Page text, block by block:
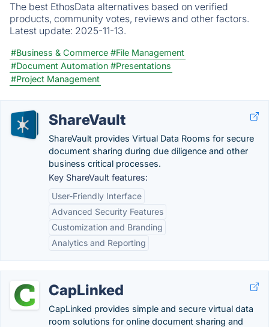
The best EthosData alternatives based on verified
products, community votes, reviews and other factors.
Latest update: 2025-11-13.
#Business & Commerce #File Management
#Document Automation #Presentations
#Project Management
ShareVault
ShareVault provides Virtual Data Rooms for secure
document sharing during due diligence and other
business critical processes.
Key ShareVault features:
User-Friendly Interface
Advanced Security Features
Customization and Branding
Analytics and Reporting
CapLinked
CapLinked provides simple and secure virtual data
room solutions for online document sharing and